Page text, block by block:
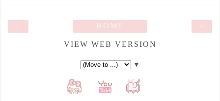
›
HOME
VIEW WEB VERSION
▼